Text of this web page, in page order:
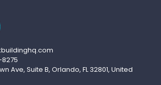
Ave, Suite B, Orlando, FL 32801, United